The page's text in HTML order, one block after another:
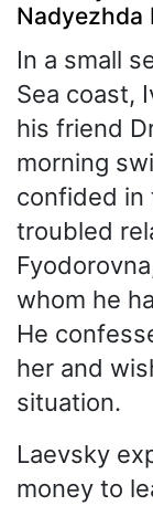
Nadyezhda
In a small
Sea coast,
his friend
morning
confided in
troubled
whom he
He
her and
situation.
Laevsky
money to